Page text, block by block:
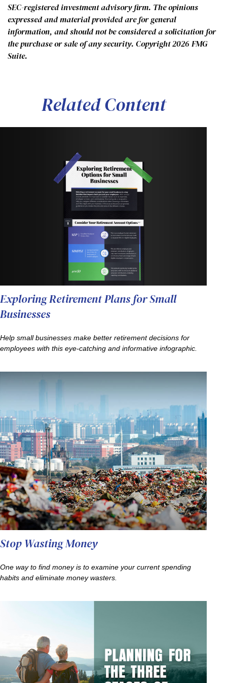
SEC-registered investment advisory firm. The opinions
expressed and material provided are for general
information, and should not be considered a solicitation for
the purchase or sale of any security. Copyright2026 FMG
Suite.
Related Content
Exploring Retirement Plans for Small
Businesses
Help small businesses make better retirement decisions for
employees with this eye-catching and informative infographic.
Stop Wasting Money
One way to find money is to examine your current spending
habits and eliminate money wasters.